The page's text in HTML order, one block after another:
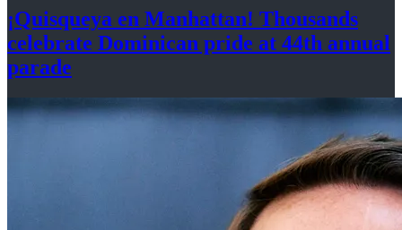
¡Quisqueya en Manhattan! Thousands
celebrate Dominican pride at 44th annual
parade